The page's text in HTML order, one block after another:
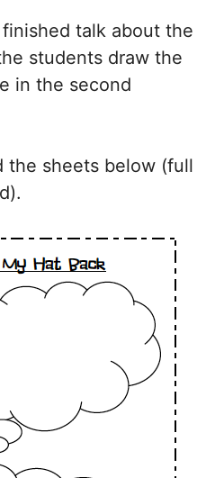
talk about the
students draw the
in the second
the sheets below (full